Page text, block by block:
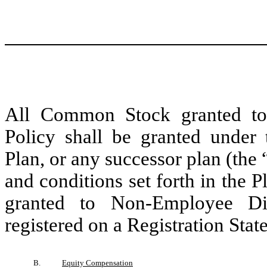
All Common Stock granted
Policy shall be granted under
Plan, or any successor plan
and conditions set forth in the
granted to Non-Employee
registered on a Registration
B. Equity Compensation